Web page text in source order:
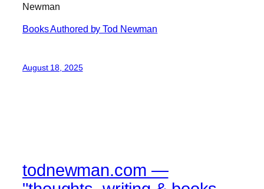
Newman
Books Authored by Tod Newman
August 18, 2025
todnewman.com —